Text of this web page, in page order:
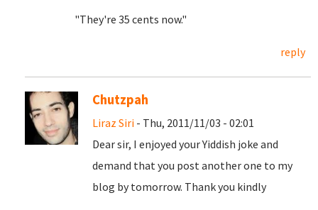
"They're 35 cents now."
reply
Chutzpah
Liraz Siri - Thu, 2011/11/03 - 02:01
Dear sir, I enjoyed your Yiddish joke and
demand that you post another one to my
blog by tomorrow. Thank you kindly